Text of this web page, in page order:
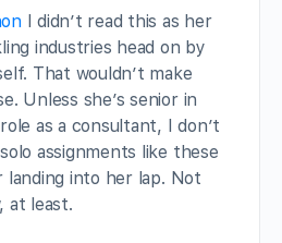
I didn’t read this as her
industries head on by
That wouldn’t make
Unless she’s senior in
as a consultant, I don’t
assignments like these
landing into her lap. Not
at least.